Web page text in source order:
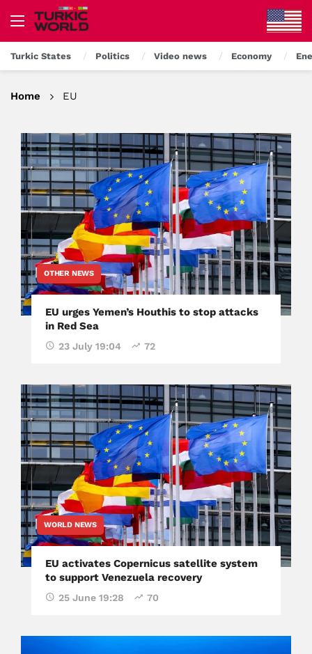
Turkic States Politics Video news Economy
Home EU
OTHER NEWS
EU urges Yemen’s Houthis to stop attacks
in Red Sea
23 July 19:04 72
WORLD NEWS
EU activates Copernicus satellite system
to support Venezuela recovery
25 June 19:28 70